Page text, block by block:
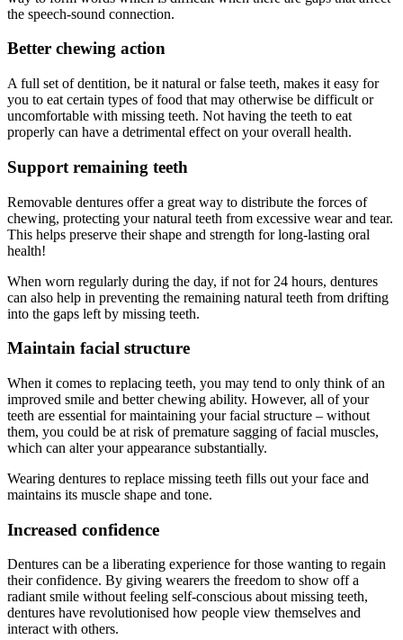
the speech-sound connection.
Better chewing action
A full set of dentition, be it natural or false teeth, makes it easy for
you to eat certain types of food that may otherwise be difficult or
uncomfortable with missing teeth. Not having the teeth to eat
properly can have a detrimental effect on your overall health.
Support remaining teeth
Removable dentures offer a great way to distribute the forces of
chewing, protecting your natural teeth from excessive wear and tear.
This helps preserve their shape and strength for long-lasting oral
health!
When worn regularly during the day, if not for 24 hours, dentures
can also help in preventing the remaining natural teeth from drifting
into the gaps left by missing teeth.
Maintain facial structure
When it comes to replacing teeth, you may tend to only think of an
improved smile and better chewing ability. However, all of your
teeth are essential for maintaining your facial structure – without
them, you could be at risk of premature sagging of facial muscles,
which can alter your appearance substantially.
Wearing dentures to replace missing teeth fills out your face and
maintains its muscle shape and tone.
Increased confidence
Dentures can be a liberating experience for those wanting to regain
their confidence. By giving wearers the freedom to show off a
radiant smile without feeling self-conscious about missing teeth,
dentures have revolutionised how people view themselves and
interact with others.